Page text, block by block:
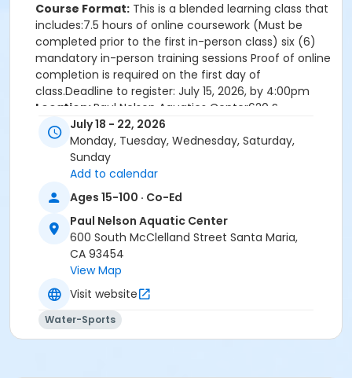
Course Format: This is a blended learning class that
includes:7.5 hours of online coursework (Must be
completed prior to the first in-person class) six (6)
mandatory in-person training sessions Proof of online
completion is required on the first day of
class.Deadline to register: July 15, 2026, by 4:00pm
Location:Paul Nelson Aquatics Center620 S
McClelland St.
Onsite in person training:Saturday July 18, 2026-
Wednesday July 22, 2026, 8:00am-5:30pm
Prerequisites:
Must be at least 15 years old by the last day of
class.
Must pass a pre-course swimming skills test on
the first day (Includes swim, tread, and times
brick retrieval
Prerequisites for Lifeguard Training Include:
Student must be at least 15 years old by the last day
of class.-Student must pass a pre-course swimming
July 18 - 22, 2026
Monday, Tuesday, Wednesday, Saturday,
Sunday
Add to calendar
Ages 15-100 · Co-Ed
Paul Nelson Aquatic Center
600 South McClelland Street Santa Maria,
CA 93454
View Map
Visit website
Water-Sports